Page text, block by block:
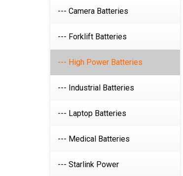
--- Camera Batteries
--- Forklift Batteries
--- High Power Batteries
--- Industrial Batteries
--- Laptop Batteries
--- Medical Batteries
--- Starlink Power